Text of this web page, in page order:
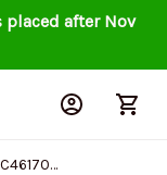
placed after Nov